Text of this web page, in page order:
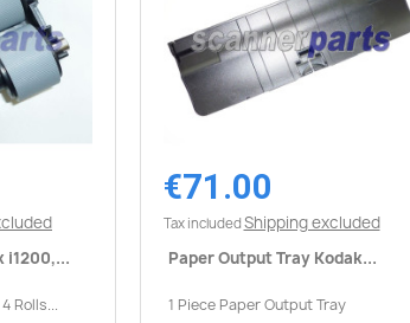
i1200,...
Rolls...
Quick view
€71.00
Tax included Shipping excluded
Paper Output Tray Kodak...
1 Piece Paper Output Tray